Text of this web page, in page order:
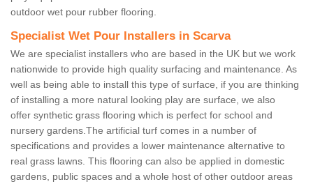
outdoor wet pour rubber flooring.
Specialist Wet Pour Installers in Scarva
We are specialist installers who are based in the UK but we work
nationwide to provide high quality surfacing and maintenance. As
well as being able to install this type of surface, if you are thinking
of installing a more natural looking play are surface, we also
offer synthetic grass flooring which is perfect for school and
nursery gardens.The artificial turf comes in a number of
specifications and provides a lower maintenance alternative to
real grass lawns. This flooring can also be applied in domestic
gardens, public spaces and a whole host of other outdoor areas